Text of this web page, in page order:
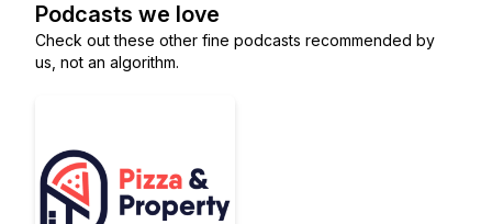
Podcasts we love
Check out these other fine podcasts recommended by
us, not an algorithm.